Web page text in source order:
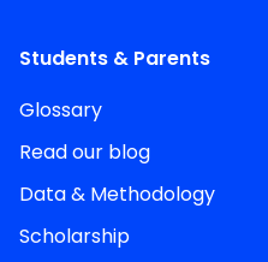
Students & Parents
Glossary
Read our blog
Data & Methodology
Scholarship